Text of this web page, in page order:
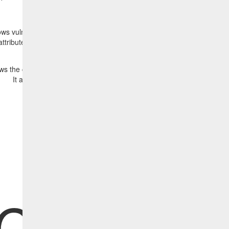
vulnerabilities discovered by Tenable or Qualys together with the
It also shows four vulnerabilities are selected for
the correlated HCL BigFix content (fixes) that will remediate the
It also shows that two fixes have been selected to be deployed.